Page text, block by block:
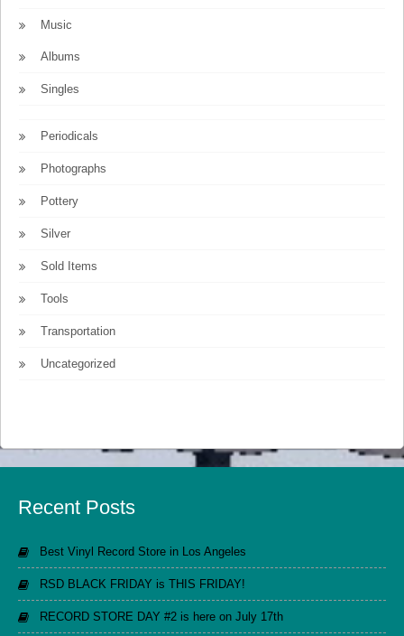
Music
Albums
Singles
Periodicals
Photographs
Pottery
Silver
Sold Items
Tools
Transportation
Uncategorized
Recent Posts
Best Vinyl Record Store in Los Angeles
RSD BLACK FRIDAY is THIS FRIDAY!
RECORD STORE DAY #2 is here on July 17th